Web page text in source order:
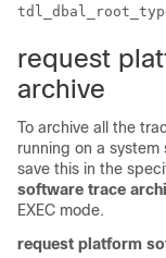
request
archive
To archive all the
running on a
save this in the
software trace
EXEC mode.
request platform